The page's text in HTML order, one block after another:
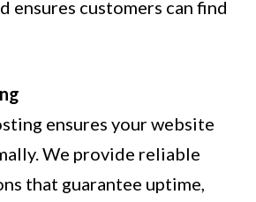
ensures customers can find
ensures your website
We provide reliable
that guarantee uptime,